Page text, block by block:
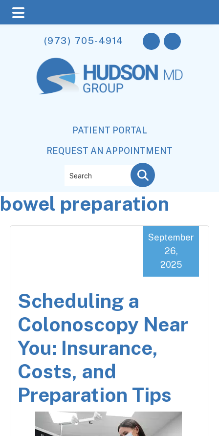
main
content
primary
sidebar
footer
(973) 705-4914
PATIENT PORTAL
REQUEST AN APPOINTMENT
bowel preparation
Scheduling a
Colonoscopy Near
You: Insurance,
Costs, and
Preparation Tips
September
26,
2025